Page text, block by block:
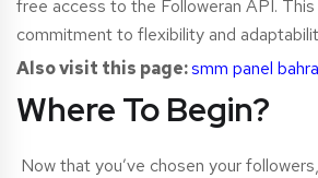
free access to the Followeran API.
commitment to flexibility and
Also visit this page:smm panel
Where To Begin?
Now that you’ve chosen your